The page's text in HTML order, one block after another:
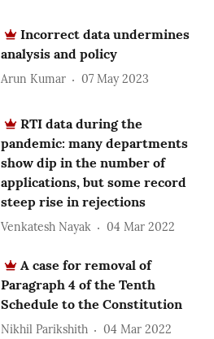
Incorrect data undermines
analysis and policy
Arun Kumar 07 May 2023
RTI data during the
pandemic: many departments
show dip in the number of
applications, but some record
steep rise in rejections
Venkatesh Nayak 04 Mar 2022
A case for removal of
Paragraph 4 of the Tenth
Schedule to the Constitution
Nikhil Parikshith 04 Mar 2022